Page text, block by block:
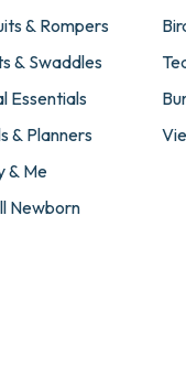
& Rompers
& Swaddles
Essentials
& Planners
& Me
Newborn